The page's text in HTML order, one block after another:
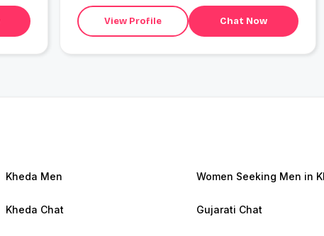
View Profile Chat Now
Kheda Men Women Seeking Men in
Kheda Chat Gujarati Chat